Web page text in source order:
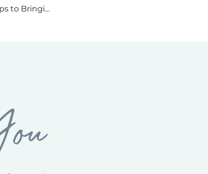
Five Steps to Bringing a Yogic Mind into the Workplace